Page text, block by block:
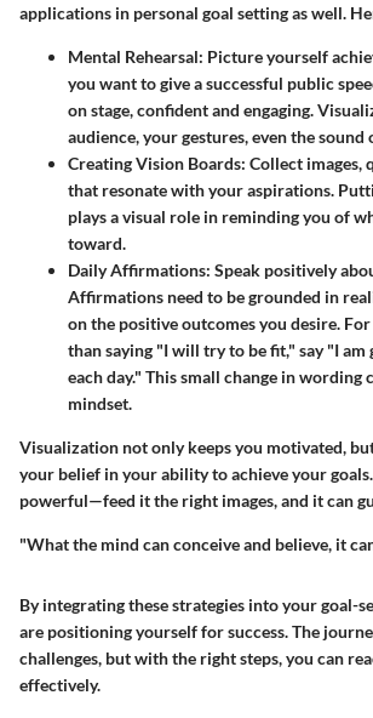
applications in personal goal setting as well.
Mental Rehearsal: Picture yourself
you want to give a successful public
on stage, confident and engaging.
audience, your gestures, even the sound
Creating Vision Boards: Collect images,
that resonate with your aspirations.
plays a visual role in reminding you of
toward.
Daily Affirmations: Speak positively
Affirmations need to be grounded in
on the positive outcomes you desire.
than saying "I will try to be fit," say "I am
each day." This small change in wording
mindset.
Visualization not only keeps you motivated,
your belief in your ability to achieve your
powerful—feed it the right images, and it can
"What the mind can conceive and believe, it
By integrating these strategies into your goal-
are positioning yourself for success. The
challenges, but with the right steps, you can
effectively.